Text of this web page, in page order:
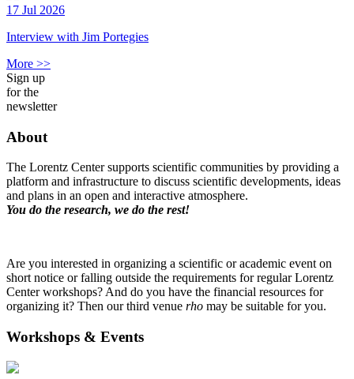
17 Jul 2026
Interview with Jim Portegies
More >>
Sign up
for the
newsletter
About
The Lorentz Center supports scientific communities by providing a
platform and infrastructure to discuss scientific developments, ideas
and plans in an open and interactive atmosphere.
You do the research, we do the rest!
Are you interested in organizing a scientific or academic event on
short notice or falling outside the requirements for regular Lorentz
Center workshops? And do you have the financial resources for
organizing it? Then our third venue rho may be suitable for you.
Workshops & Events